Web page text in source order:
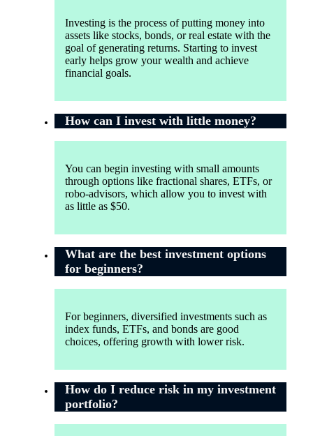
Investing is the process of putting money into
assets like stocks, bonds, or real estate with the
goal of generating returns. Starting to invest
early helps grow your wealth and achieve
financial goals.
How can I invest with little money?
You can begin investing with small amounts
through options like fractional shares, ETFs, or
robo-advisors, which allow you to invest with
as little as $50.
What are the best investment options
for beginners?
For beginners, diversified investments such as
index funds, ETFs, and bonds are good
choices, offering growth with lower risk.
How do I reduce risk in my investment
portfolio?